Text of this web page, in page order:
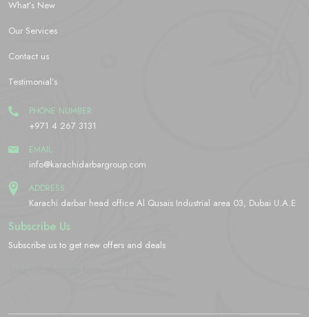
What’s New
Our Services
Contact us
Testimonial’s
PHONE NUMBER
+971 4 267 3131
EMAIL
info@karachidarbargroup.com
ADDRESS
Karachi darbar head office Al Qusais Industrial area 03, Dubai U.A.E
Subscribe Us
Subscribe us to get new offers and deals